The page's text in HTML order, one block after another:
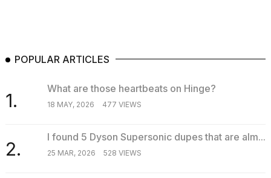
POPULAR ARTICLES
1.
What are those heartbeats on Hinge?
18 MAY, 2026 477 VIEWS
2.
I found 5 Dyson Supersonic dupes that are alm...
25 MAR, 2026 528 VIEWS